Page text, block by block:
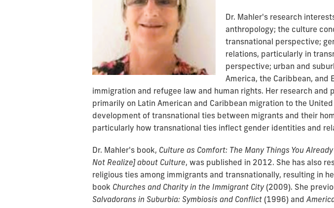
Dr. Mahler's research
anthropology; the culture
transnational perspective;
relations, particularly in
perspective; urban and
America, the Caribbean, and
immigration and refugee law and human rights. Her research and
primarily on Latin American and Caribbean migration to the
development of transnational ties between migrants and their
particularly how transnational ties inflect gender identities and
Dr. Mahler's book, Culture as Comfort: The Many Things You
Not Realize] about Culture, was published in 2012. She has also
religious ties among immigrants and transnationally, resulting in
book Churches and Charity in the Immigrant City (2009). She
Salvadorans in Suburbia: Symbiosis and Conflict (1996) and